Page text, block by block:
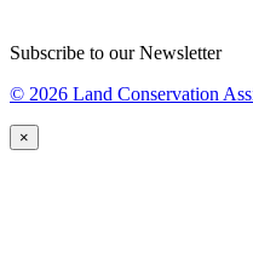
Subscribe to our Newsletter
© 2026 Land Conservation
×